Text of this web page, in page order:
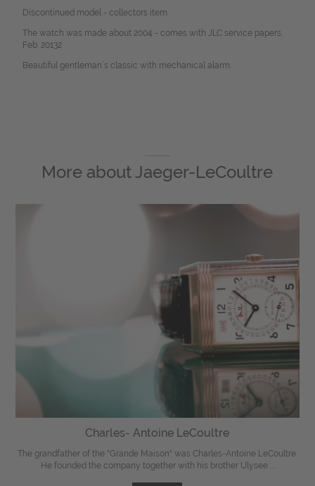
Discontinued model - collectors item.
The watch was made about 2004 - comes with JLC service papers,
Feb. 20132
Beautiful gentleman´s classic with mechanical alarm.
More aboutJaeger-LeCoultre
Charles- Antoine LeCoultre
The grandfather of the "Grande Maison" was Charles-Antoine LeCoultre.
He founded the company together with his brother Ulysee ...